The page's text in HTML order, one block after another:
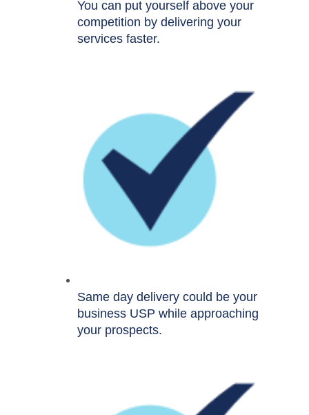
You can put yourself above your
competition by delivering your
services faster.
Same day delivery could be your
business USP while approaching
your prospects.